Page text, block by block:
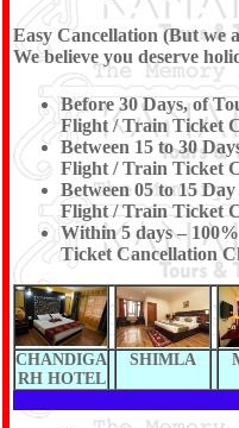
Easy Cancellation (But we
We believe you deserve
Before 30 Days, of
Flight / Train Ticket
Between 15 to 30
Flight / Train Ticket
Between 05 to 15
Flight / Train Ticket
Within 5 days –
Ticket Cancellation
CHANDIGA
RH HOTEL
SHIMLA